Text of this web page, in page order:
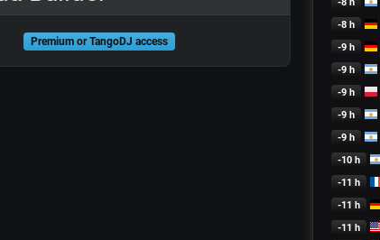
Premium or TangoDJ access
-8 h
-9 h
-9 h
-9 h
-9 h
-9 h
-10 h
-11 h
-11 h
-11 h